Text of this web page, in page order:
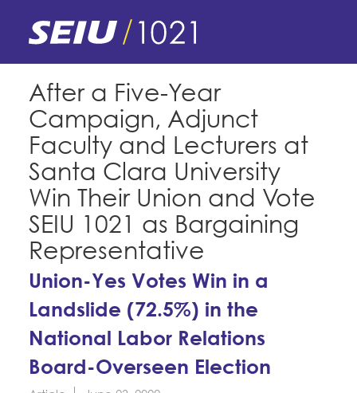
content
navigation
E-Board Member Log-in
My Union
Find Your Chapter & Contract
Bylaws, Policies, & Forms
Membership Resources & Benefits
Caucuses / Committees
Take Action
Training
Member Internship Program
Education Fund Programs
Membership Matters
Member Benefits
What's the Process?
PoliticsCOPE
Issues & Legislation
News & Events
Latest News
Press Releases
2024 Member Convention
Calendar
History and Vision
Leadership
Member Log-in
After a Five-Year
Campaign, Adjunct
Faculty and Lecturers at
Santa Clara University
Win Their Union and Vote
SEIU 1021 as Bargaining
Representative
Union-Yes Votes Win in a
Landslide (72.5%) in the
National Labor Relations
Board-Overseen Election